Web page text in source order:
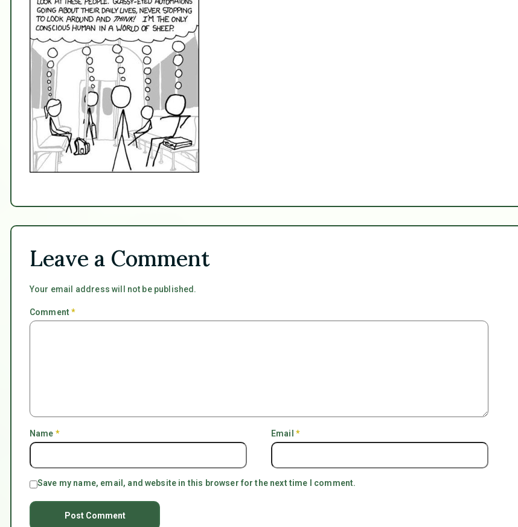
Leave a Comment
Your email address will not be published.
Comment*
Name * Email *
Save my name, email, and website in this browser for the next time I comment.